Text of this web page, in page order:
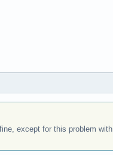
except for this problem